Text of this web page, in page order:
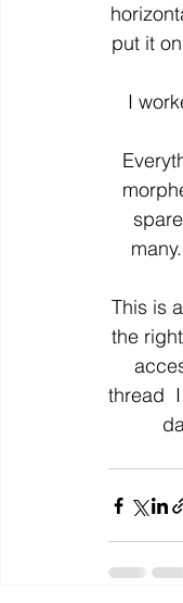
art
put it
I
This is
the
thread